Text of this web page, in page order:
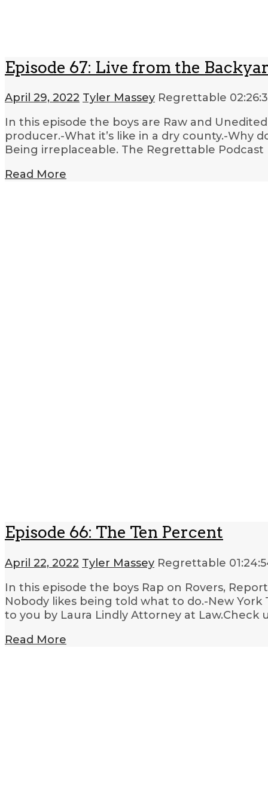
Episode 67: Live from the
April 29, 2022 Tyler Massey Regrettable
In this episode the boys are Raw and
producer.-What it’s like in a dry county.-Why
Being irreplaceable. The Regrettable
Read More
Episode 66: The Ten Percent
April 22, 2022 Tyler Massey Regrettable
In this episode the boys Rap on Rovers,
Nobody likes being told what to do.-New
to you by Laura Lindly Attorney at Law.Check
Read More